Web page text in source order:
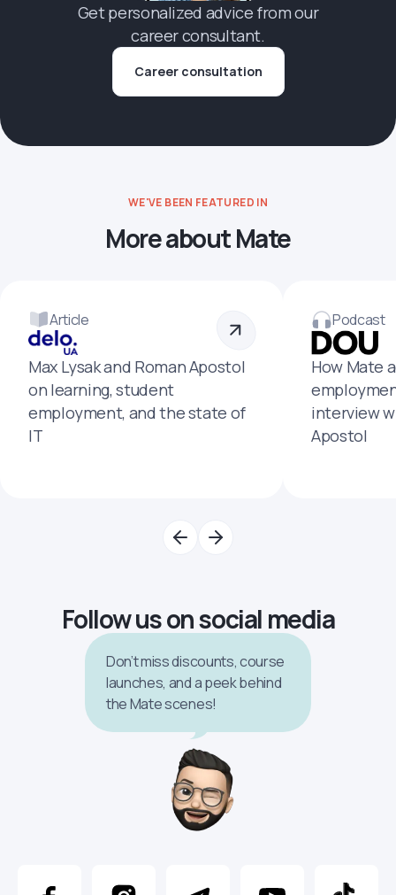
Get personalized advice from our
career consultant.
Career consultation
WE'VE BEEN FEATURED IN
More about Mate
Article
Max Lysak and Roman Apostol
on learning, student
employment, and the state of
IT
Podcast
How Mate
interview
Apostol
Follow us on social media
Don’t miss discounts, course
launches, and a peek behind
the Mate scenes!